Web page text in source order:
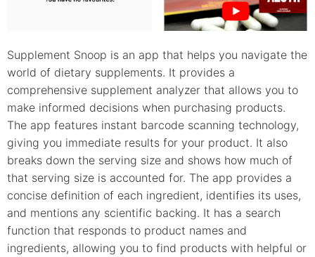
Supplement Snoop is an app that helps you navigate the
world of dietary supplements. It provides a
comprehensive supplement analyzer that allows you to
make informed decisions when purchasing products.
The app features instant barcode scanning technology,
giving you immediate results for your product. It also
breaks down the serving size and shows how much of
that serving size is accounted for. The app provides a
concise definition of each ingredient, identifies its uses,
and mentions any scientific backing. It has a search
function that responds to product names and
ingredients, allowing you to find products with helpful or